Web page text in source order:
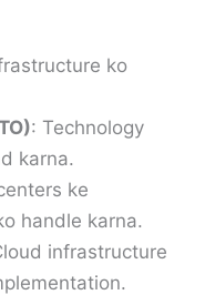
ko
: Technology
karna.
ke
handle karna.
infrastructure